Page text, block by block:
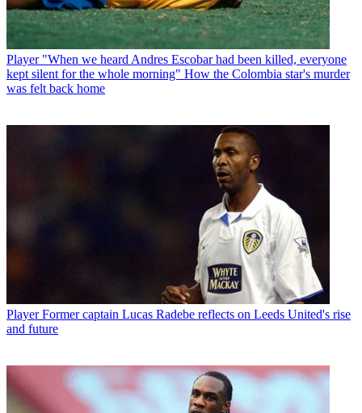
Player "When we heard Andres Escobar had been killed, everyone
kept silent for the whole morning" How the Colombia star's murder
was felt back home
Player Former captain Lucas Radebe reflects on Leeds United's rise
and future